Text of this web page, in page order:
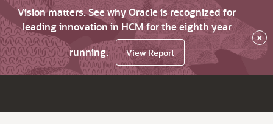
Vision matters. See why Oracle is recognized for
leading innovation in HCM for the eighth year
running.
View Report
×